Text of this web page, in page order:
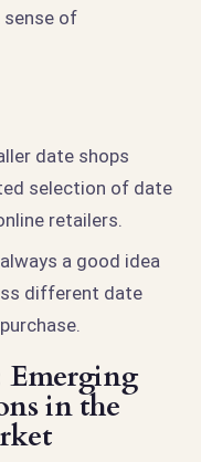
of
date shops
selection of date
retailers.
a good idea
different date
Emerging
in the